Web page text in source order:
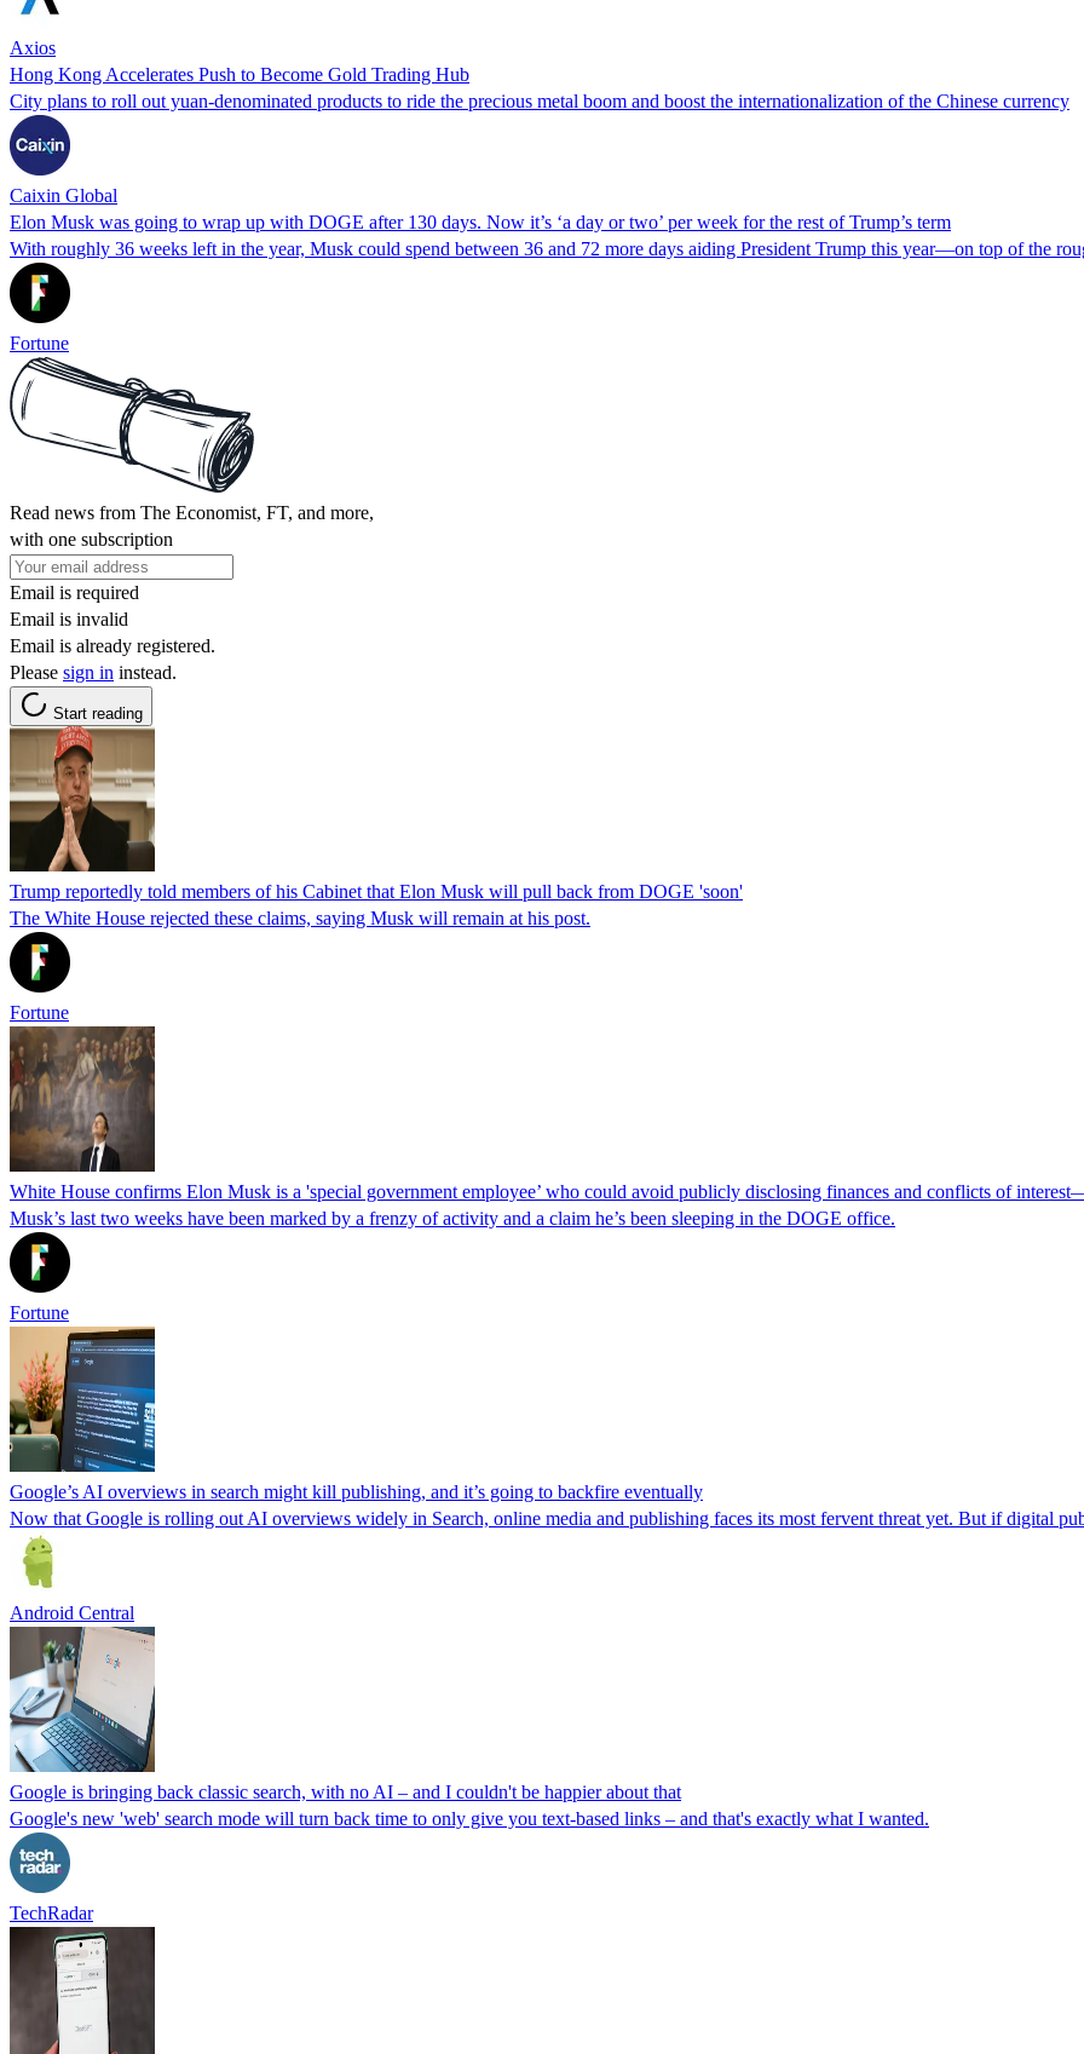
Axios
Hong Kong Accelerates Push to Become Gold Trading Hub
City plans to roll out yuan-denominated products to ride the precious metal boom and boost the internationalization of the Chinese currency
Caixin Global
Elon Musk was going to wrap up with DOGE after 130 days. Now it’s ‘a day or two’ per week for the rest of Trump’s term
With roughly 36 weeks left in the year, Musk could spend between 36 and 72 more days aiding President Trump this year—on top of the
Fortune
Read news from The Economist, FT, and more,
with one subscription
Email is required
Email is invalid
Email is already registered.
Please sign in instead.
Start reading
Trump reportedly told members of his Cabinet that Elon Musk will pull back from DOGE 'soon'
The White House rejected these claims, saying Musk will remain at his post.
Fortune
White House confirms Elon Musk is a 'special government employee’ who could avoid publicly disclosing finances and conflicts of
Musk’s last two weeks have been marked by a frenzy of activity and a claim he’s been sleeping in the DOGE office.
Fortune
Google’s AI overviews in search might kill publishing, and it’s going to backfire eventually
Now that Google is rolling out AI overviews widely in Search, online media and publishing faces its most fervent threat yet. But if digital
Android Central
Google is bringing back classic search, with no AI – and I couldn't be happier about that
Google's new 'web' search mode will turn back time to only give you text-based links – and that's exactly what I wanted.
TechRadar